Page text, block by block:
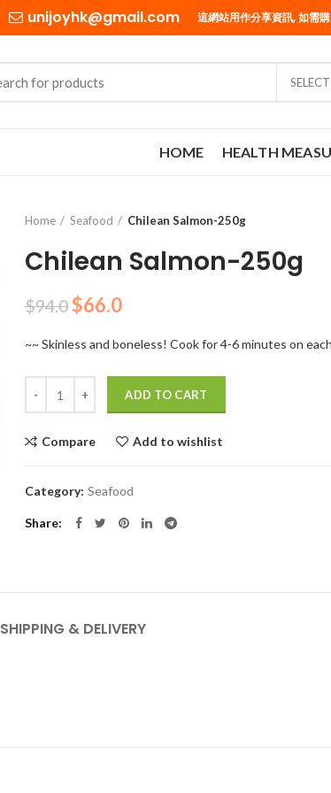
unijoyhk@gmail.com 這網站用作分享資訊, 如需
HOME HEALTH
Home Seafood Chilean Salmon-250g
Chilean Salmon-250g
$94.0Original
was:
$94.0.
$66.0Current
is:
$66.0.
~~ Skinless and boneless! Cook for 4-6 minutes on
ADD TO CART
Compare Add to wishlist
Category: Seafood
Share
SHIPPING & DELIVERY